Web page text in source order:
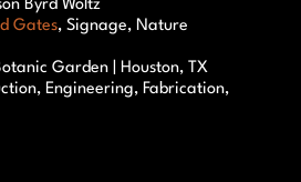
Byrd Woltz
Gates, Signage, Nature
Garden | Houston, TX
Engineering, Fabrication,